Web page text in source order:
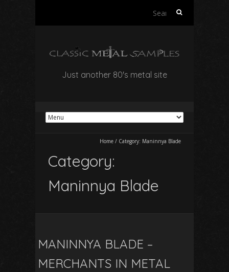
Search
Just another 80's metal site
Home / Category: Maninnya Blade
Category:
Maninnya Blade
MANINNYA BLADE –
MERCHANTS IN METAL